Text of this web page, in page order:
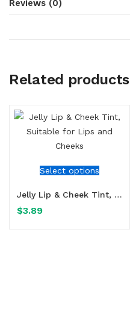
Reviews (0)
Related products
Select options
Jelly Lip & Cheek Tint, Suitable for Lips and Cheeks
$3.89